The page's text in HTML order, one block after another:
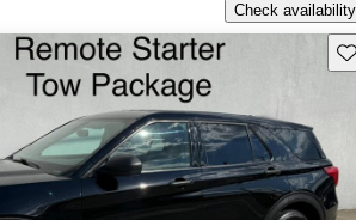
Check availability